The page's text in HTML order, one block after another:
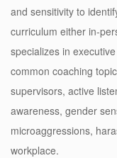
and sensitivity to
curriculum either in-
specializes in
common coaching
supervisors, active
awareness, gender
microaggressions,
workplace.